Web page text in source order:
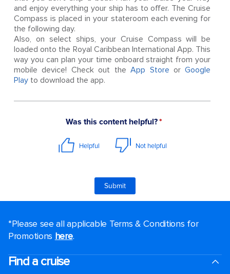
and enjoy everything your ship has to offer. The Cruise
Compass is placed in your stateroom each evening for
the following day.
Also, on select ships, your Cruise Compass will be
loaded onto the Royal Caribbean International App. This
way you can plan your time onboard straight from your
mobile device! Check out theApp Store orGoogle
Playto download the app.
*Please see all applicable Terms & Conditions for
Promotions here.
Find a cruise